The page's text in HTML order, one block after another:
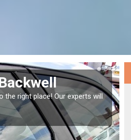
in
be fixed as soon as possible